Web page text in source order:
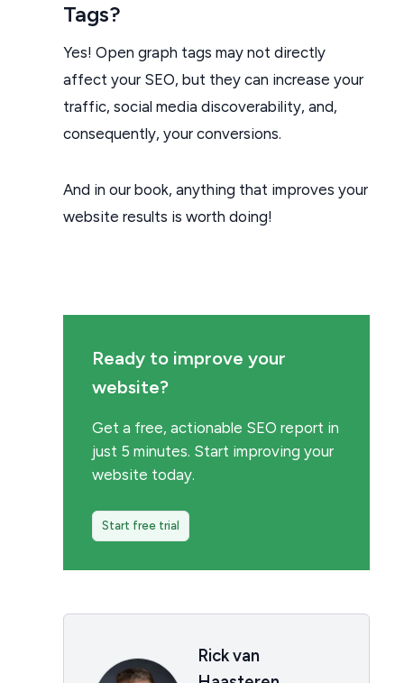
Tags?
Yes! Open graph tags may not directly
affect your SEO, but they can increase your
traffic, social media discoverability, and,
consequently, your conversions.
And in our book, anything that improves your
website results is worth doing!
Ready to improve your
website?
Get a free, actionable SEO report in
just 5 minutes. Start improving your
website today.
Start free trial
Rick van